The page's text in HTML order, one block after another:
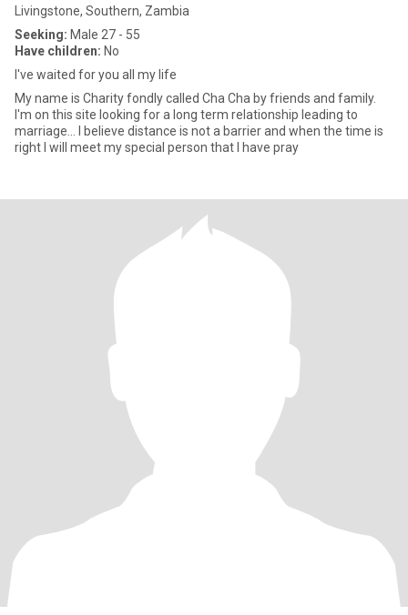
Livingstone, Southern, Zambia
Seeking: Male 27 - 55
Have children: No
I've waited for you all my life
My name is Charity fondly called Cha Cha by friends and family.
I'm on this site looking for a long term relationship leading to
marriage... I believe distance is not a barrier and when the time is
right I will meet my special person that I have pray